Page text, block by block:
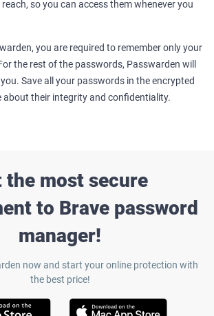
so you can access them whenever you
you are required to remember only your
the rest of the passwords, Passwarden will
Save all your passwords in the encrypted
about their integrity and confidentiality.
the most secure
to Brave password
manager!
now and start your online protection with
the best price!